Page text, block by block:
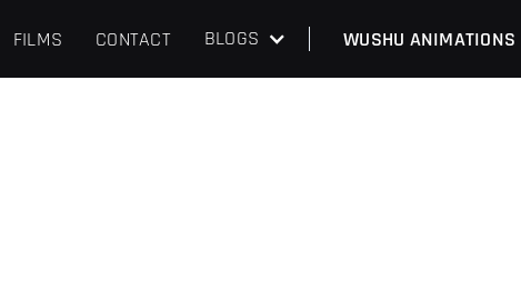
FILMS CONTACT BLOGS WUSHU ANIMATIONS